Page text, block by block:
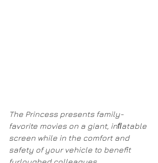
The Princess presents family-
favorite movies on a giant, inﬂatable
screen while in the comfort and
safety of your vehicle to benefit